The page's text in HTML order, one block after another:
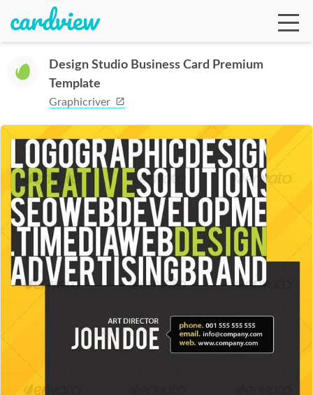
Design Studio Business Card Premium
Template
Graphicriver